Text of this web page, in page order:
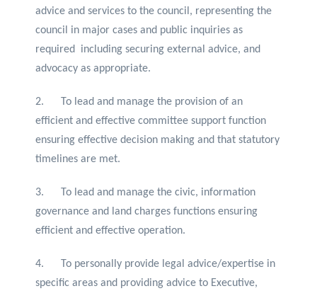
advice and services to the council, representing the
council in major cases and public inquiries as
required including securing external advice, and
advocacy as appropriate.
2. To lead and manage the provision of an
efficient and effective committee support function
ensuring effective decision making and that statutory
timelines are met.
3. To lead and manage the civic, information
governance and land charges functions ensuring
efficient and effective operation.
4. To personally provide legal advice/expertise in
specific areas and providing advice to Executive,